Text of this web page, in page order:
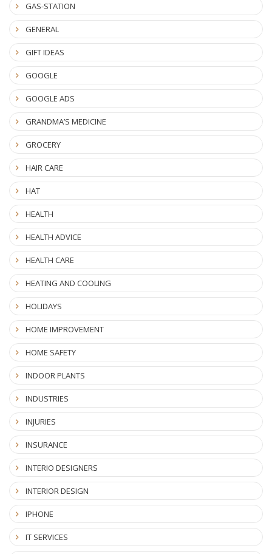
GAS-STATION
GENERAL
GIFT IDEAS
GOOGLE
GOOGLE ADS
GRANDMA’S MEDICINE
GROCERY
HAIR CARE
HAT
HEALTH
HEALTH ADVICE
HEALTH CARE
HEATING AND COOLING
HOLIDAYS
HOME IMPROVEMENT
HOME SAFETY
INDOOR PLANTS
INDUSTRIES
INJURIES
INSURANCE
INTERIO DESIGNERS
INTERIOR DESIGN
IPHONE
IT SERVICES